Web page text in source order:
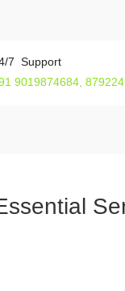
7 Support
9019874684,